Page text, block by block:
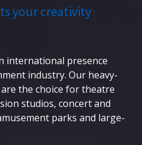
your creativity
international presence
industry. Our heavy-
the choice for theatre
studios, concert and
parks and large-